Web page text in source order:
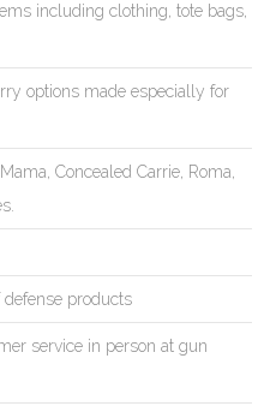
including clothing, tote bags,
options made especially for
Concealed Carrie, Roma,
products
service in person at gun